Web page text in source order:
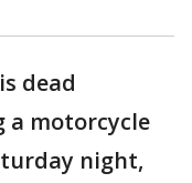
dead
a motorcycle
night,